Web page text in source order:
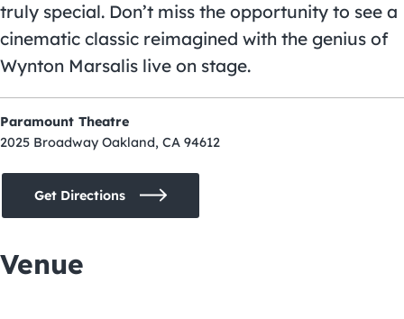
truly special. Don’t miss the opportunity to see a
cinematic classic reimagined with the genius of
Wynton Marsalis live on stage.
Paramount Theatre
2025 Broadway Oakland, CA 94612
Get Directions
Venue